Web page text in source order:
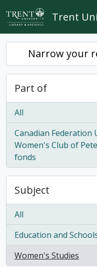
Skip to main content
Trent
Narrow your
Part of
All
Canadian Federation
Women's Club of
fonds
, 1 results
Subject
All
Education and
, 1 results
Women's Studies
, 1 results